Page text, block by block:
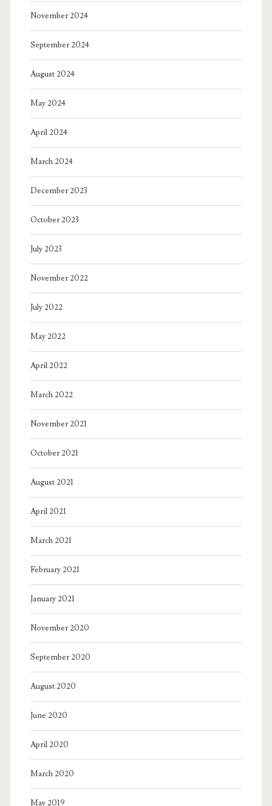
November 2024
September 2024
August 2024
May 2024
April 2024
March 2024
December 2023
October 2023
July 2023
November 2022
July 2022
May 2022
April 2022
March 2022
November 2021
October 2021
August 2021
April 2021
March 2021
February 2021
January 2021
November 2020
September 2020
August 2020
June 2020
April 2020
March 2020
May 2019